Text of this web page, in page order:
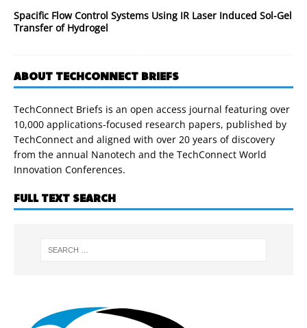
Spacific Flow Control Systems Using IR Laser Induced Sol-Gel
Transfer of Hydrogel
ABOUT TECHCONNECT BRIEFS
TechConnect Briefs is an open access journal featuring over
10,000 applications-focused research papers, published by
TechConnect and aligned with over 20 years of discovery
from the annual Nanotech and the TechConnect World
Innovation Conferences.
FULL TEXT SEARCH